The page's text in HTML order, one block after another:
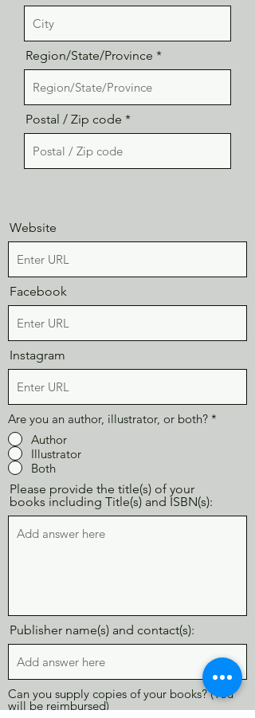
Region/State/Province
Postal / Zip code
Website
Facebook
Instagram
Are you an author, illustrator, or both? *
Author
Illustrator
Both
Please provide the title(s) of your
books including Title(s) and ISBN(s):
Publisher name(s) and contact(s):
Can you supply copies of your books? (You
will be reimbursed)